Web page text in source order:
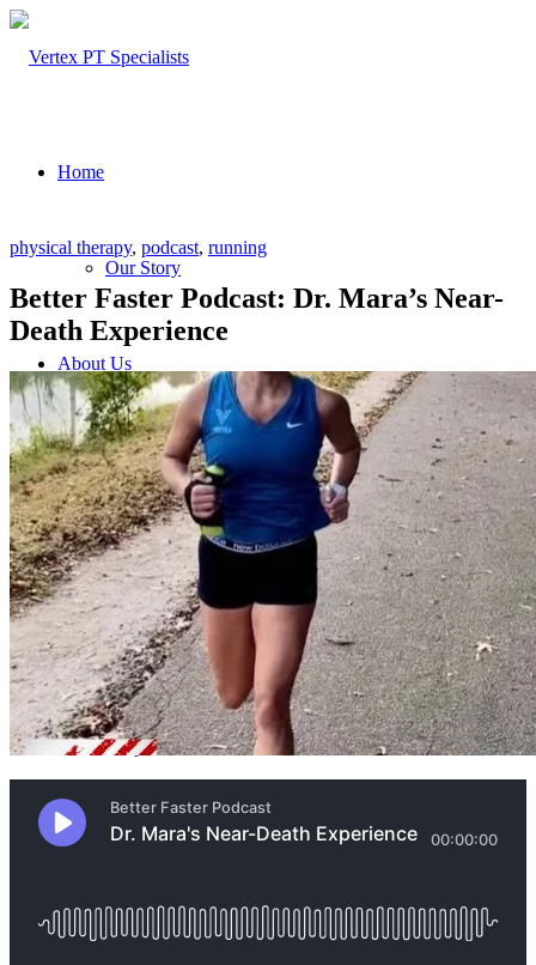
Home
Our Story
About Us
Our Team – Cayce, SC
Our Team – Irmo, SC
Our Team – Downtown Columbia, SC
Outpatient Home Health PT – Midlands, SC
Operations Team
Coaches
physical therapy, podcast, running
Better Faster Podcast: Dr. Mara’s Near-
Death Experience